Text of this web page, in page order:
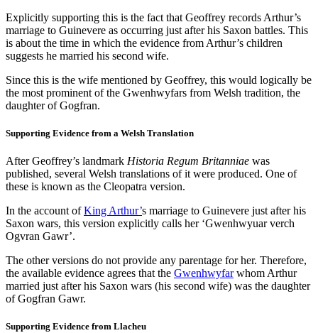
Explicitly supporting this is the fact that Geoffrey records Arthur’s
marriage to Guinevere as occurring just after his Saxon battles. This
is about the time in which the evidence from Arthur’s children
suggests he married his second wife.
Since this is the wife mentioned by Geoffrey, this would logically be
the most prominent of the Gwenhwyfars from Welsh tradition, the
daughter of Gogfran.
Supporting Evidence from a Welsh Translation
After Geoffrey’s landmark Historia Regum Britanniae was
published, several Welsh translations of it were produced. One of
these is known as the Cleopatra version.
In the account ofKing Arthur’s marriage to Guinevere just after his
Saxon wars, this version explicitly calls her ‘Gwenhwyuar verch
Ogvran Gawr’.
The other versions do not provide any parentage for her. Therefore,
the available evidence agrees that the Gwenhwyfarwhom Arthur
married just after his Saxon wars (his second wife) was the daughter
of Gogfran Gawr.
Supporting Evidence from Llacheu